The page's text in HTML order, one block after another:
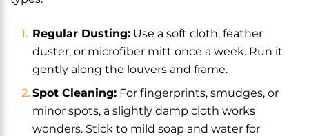
Regular Dusting: Use a soft cloth, feather
duster, or microfiber mitt once a week. Run it
gently along the louvers and frame.
Spot Cleaning: For fingerprints, smudges, or
minor spots, a slightly damp cloth works
wonders. Stick to mild soap and water for